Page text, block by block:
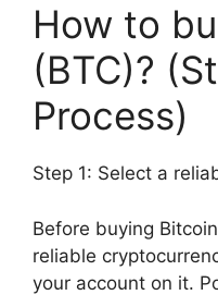
How to
(BTC)?
Process)
Step 1: Select a
Before buying
reliable
your account on it.